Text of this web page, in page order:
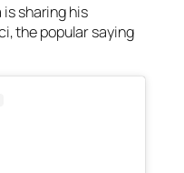
sharing his
the popular saying